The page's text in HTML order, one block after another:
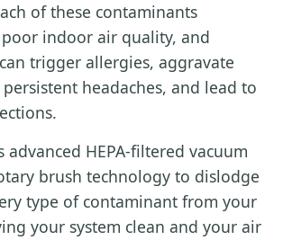
of these contaminants
indoor air quality, and
trigger allergies, aggravate
headaches, and lead to
advanced HEPA-filtered vacuum
brush technology to dislodge
type of contaminant from your
your system clean and your air